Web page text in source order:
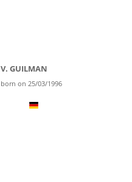
V. GUILMAN
born on 25/03/1996